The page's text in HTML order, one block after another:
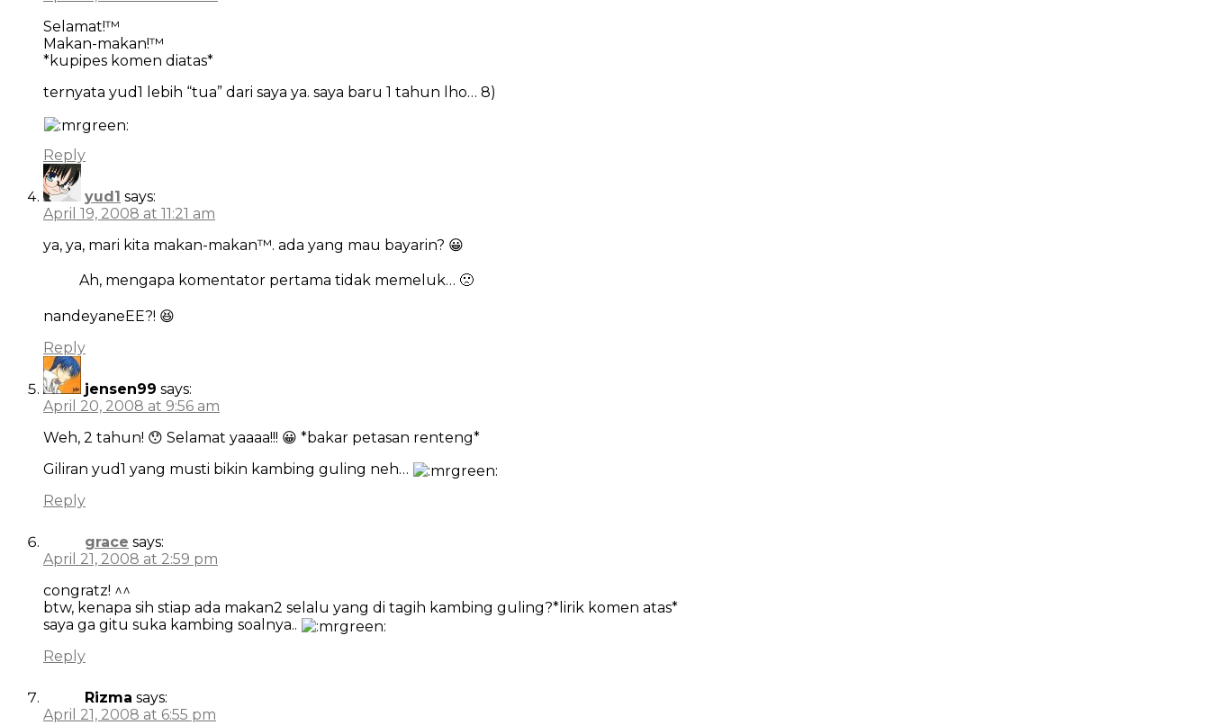
Selamat!™
Makan-makan!™
*kupipes komen diatas*
ternyata yud1 lebih “tua” dari saya ya. saya baru 1 tahun lho… 8)
Reply
yud1 says:
April 19, 2008 at 11:21 am
ya, ya, mari kita makan-makan™. ada yang mau bayarin? 😀
Ah, mengapa komentator pertama tidak memeluk… 🙁
nandeyaneEE?! 😆
Reply
jensen99 says:
April 20, 2008 at 9:56 am
Weh, 2 tahun! 😯 Selamat yaaaa!!! 😀 *bakar petasan renteng*
Giliran yud1 yang musti bikin kambing guling neh…
Reply
grace says:
April 21, 2008 at 2:59 pm
congratz! ^^
btw, kenapa sih stiap ada makan2 selalu yang di tagih kambing guling?*lirik komen atas*
saya ga gitu suka kambing soalnya..
Reply
Rizma says:
April 21, 2008 at 6:55 pm